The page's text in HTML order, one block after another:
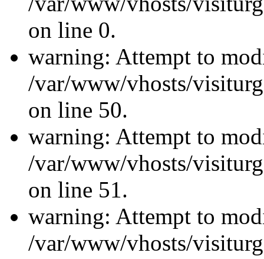
on line 0.
warning: Attempt to
/var/www/vhosts/
on line 50.
warning: Attempt to
/var/www/vhosts/
on line 51.
warning: Attempt to
/var/www/vhosts/